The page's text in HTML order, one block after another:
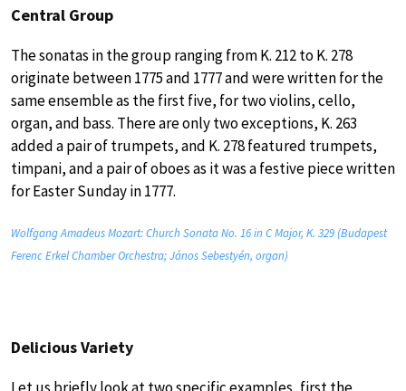
Central Group
The sonatas in the group ranging from K. 212 to K. 278
originate between 1775 and 1777 and were written for the
same ensemble as the first five, for two violins, cello,
organ, and bass. There are only two exceptions, K. 263
added a pair of trumpets, and K. 278 featured trumpets,
timpani, and a pair of oboes as it was a festive piece written
for Easter Sunday in 1777.
Wolfgang Amadeus Mozart: Church Sonata No. 16 in C Major, K. 329 (Budapest
Ferenc Erkel Chamber Orchestra; János Sebestyén, organ)
Delicious Variety